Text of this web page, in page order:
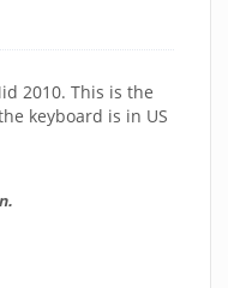
2010. This is the
keyboard is in US